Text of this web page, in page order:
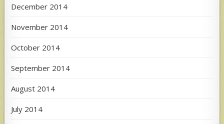
December 2014
November 2014
October 2014
September 2014
August 2014
July 2014